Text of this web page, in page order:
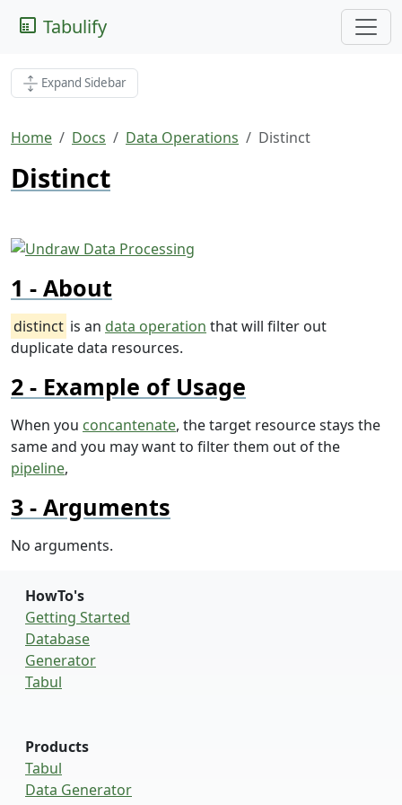
Tabulify
Expand Sidebar
Home Docs Data Operations Distinct
Distinct
About
distinct is an data operation that will filter out
duplicate data resources.
Example of Usage
When you concantenate, the target resource stays the
same and you may want to filter them out of the
pipeline,
Arguments
No arguments.
HowTo's
Getting Started
Database
Generator
Tabul
Products
Tabul
Data Generator